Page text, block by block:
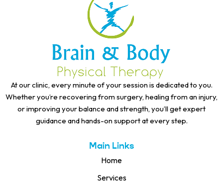
At our clinic, every minute of your session is dedicated to you.
Whether you’re recovering from surgery, healing from an injury,
or improving your balance and strength, you’ll get expert
guidance and hands-on support at every step.
Main Links
Home
Services